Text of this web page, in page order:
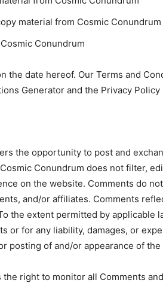
material from Cosmic Conundrum
Conundrum
the date hereof. Our Terms and
Generator and the Privacy Policy
the opportunity to post and
Conundrum does not filter,
on the website. Comments do
and/or affiliates. Comments
the extent permitted by applicable
or for any liability, damages, or
posting of and/or appearance of
right to monitor all Comments